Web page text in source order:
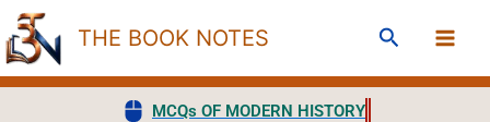
Skip
to
content
THE BOOK NOTES Search
MCQs OF MODERN HISTORY